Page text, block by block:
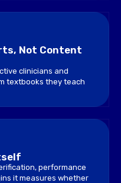
Not Content
clinicians and
textbooks they teach
performance
it measures whether